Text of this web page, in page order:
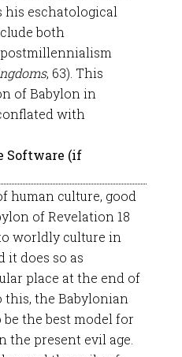
eschatological
both
, 63). This
of Babylon in
with
human culture, good
of Revelation 18
worldly culture in
it does so as
place at the end of
this, the Babylonian
the best model for
the present evil age.